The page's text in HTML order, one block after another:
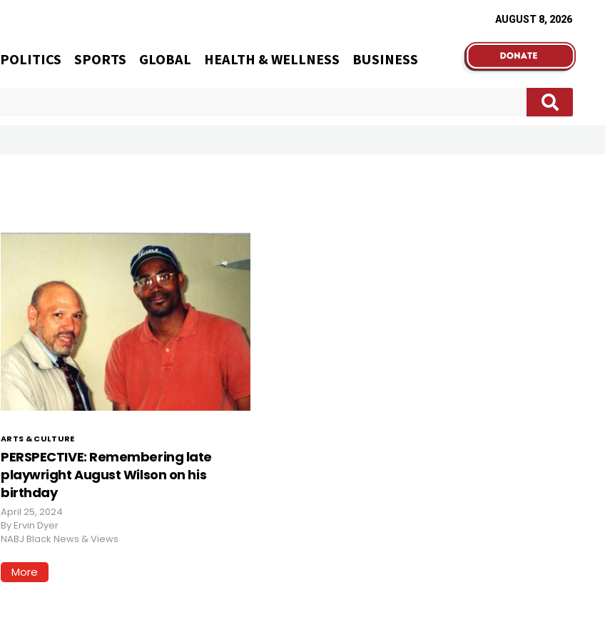
AUGUST 8, 2026
POLITICS SPORTS GLOBAL HEALTH & WELLNESS BUSINESS
ARTS & CULTURE
PERSPECTIVE: Remembering late
playwright August Wilson on his
birthday
April 25, 2024
By Ervin Dyer
NABJ Black News & Views
More